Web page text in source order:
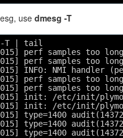
use dmesg -T
-T | tail
perf samples too
perf samples too
INFO: NMI handler
perf samples too
perf samples too
init: /etc/init/
init: /etc/init/
type=1400
type=1400
type=1400